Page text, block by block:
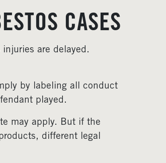
CASES
are delayed.
by labeling all conduct
played.
may apply. But if the
different legal